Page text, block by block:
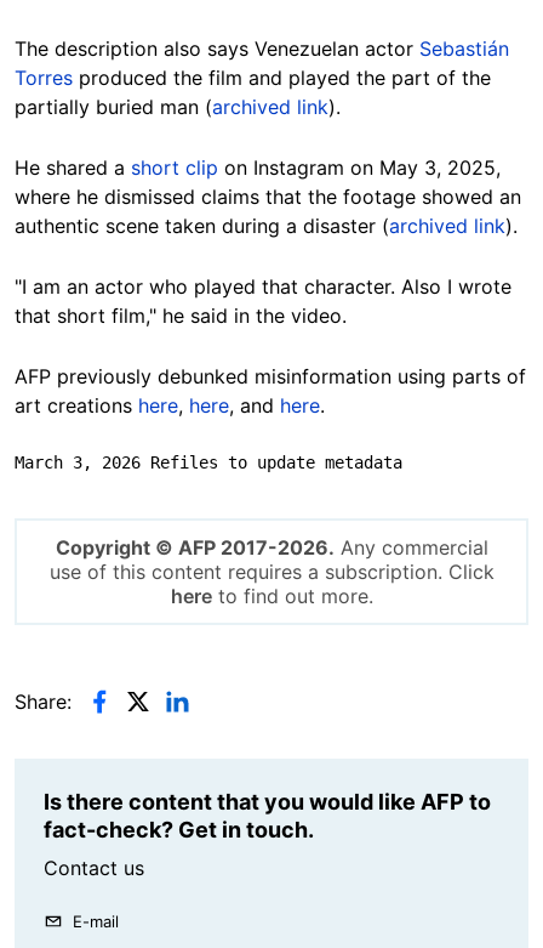
The description also says Venezuelan actor Sebastián
Torres produced the film and played the part of the
partially buried man (archived link).
He shared a short clip on Instagram on May 3, 2025,
where he dismissed claims that the footage showed an
authentic scene taken during a disaster (archived link).
"I am an actor who played that character. Also I wrote
that short film," he said in the video.
AFP previously debunked misinformation using parts of
art creations here, here, and here.
March 3, 2026 Refiles to update metadata
Copyright © AFP 2017-2026. Any commercial
use of this content requires a subscription. Click
hereto find out more.
Share:
Is there content that you would like AFP to
fact-check? Get in touch.
Contact us
E-mail